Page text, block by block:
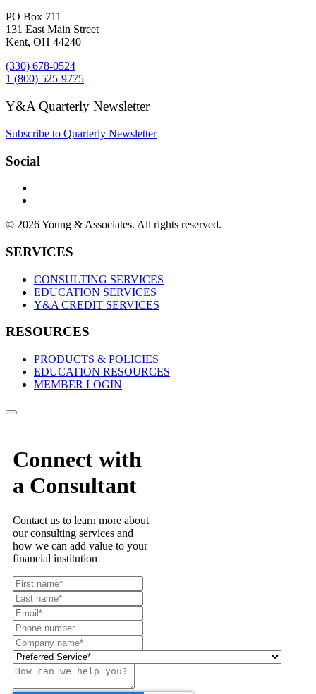
PO Box 711
131 East Main Street
Kent, OH 44240
(330) 678-0524
1 (800) 525-9775
Y&A Quarterly Newsletter
Subscribe to Quarterly Newsletter
Social
© 2026 Young & Associates. All rights reserved.
SERVICES
CONSULTING SERVICES
EDUCATION SERVICES
Y&A CREDIT SERVICES
RESOURCES
PRODUCTS & POLICIES
EDUCATION RESOURCES
MEMBER LOGIN
Connect with
a Consultant
Contact us to learn more about
our consulting services and
how we can add value to your
financial institution